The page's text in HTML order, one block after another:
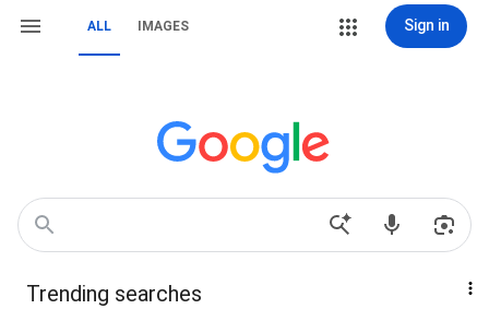
ALL IMAGES Sign in
Trending searches